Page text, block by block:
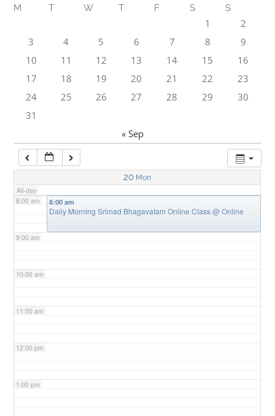
M T W T F S S
1
2
3
4 5 6 7 8
9
10
11 12 13 14 15
16
17
18 19 20 21 22
23
24
25 26 27 28 29
30
31
« Sep
20 Mon
All-day
7:00 am
8:00 am
9:00 am
10:00 am
11:00 am
12:00 pm
1:00 pm
8:00 am
Daily Morning Srimad Bhagavatam Online Class@ Online